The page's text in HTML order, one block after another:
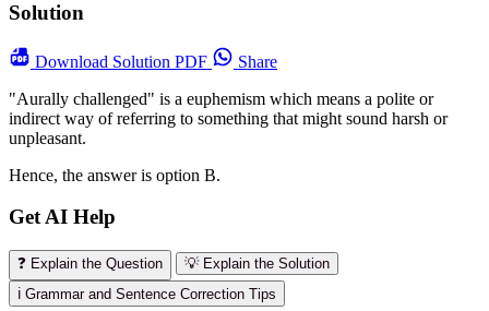
Solution
Download Solution PDF
Share
"Aurally challenged" is a euphemism which means a polite or
indirect way of referring to something that might sound harsh or
unpleasant.
Hence, the answer is option B.
Get AI Help
❓ Explain the Question
💡 Explain the Solution
ℹ️ Grammar and Sentence Correction Tips